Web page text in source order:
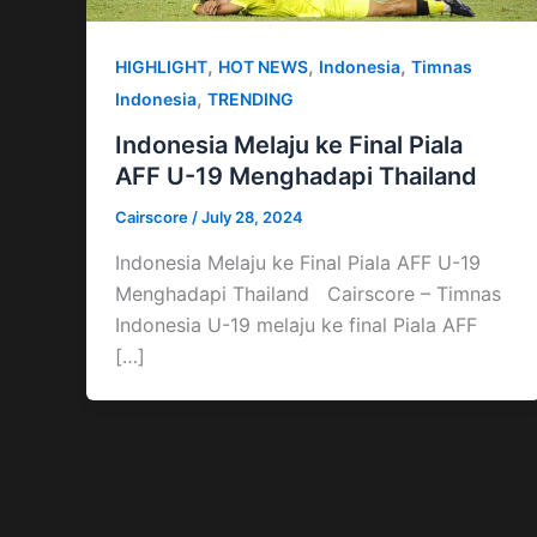
HIGHLIGHT, HOT NEWS, Indonesia, Timnas
Indonesia, TRENDING
Indonesia Melaju ke Final Piala
AFF U-19 Menghadapi Thailand
Cairscore/July 28, 2024
Indonesia Melaju ke Final Piala AFF U-19
Menghadapi Thailand Cairscore – Timnas
Indonesia U-19 melaju ke final Piala AFF
[…]